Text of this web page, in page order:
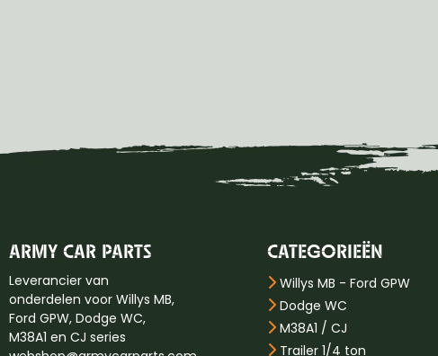
ARMY CAR PARTS
Leverancier van
onderdelen voor Willys MB,
Ford GPW, Dodge WC,
M38A1 en CJ series
CATEGORIEËN
Willys MB - Ford GPW
Dodge WC
M38A1 / CJ
Trailer 1/4 ton